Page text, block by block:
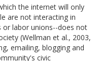
the internet will only
are not interacting in
or labor unions--does not
(Wellman et al., 2003,
emailing, blogging and
civic